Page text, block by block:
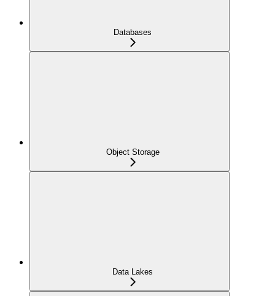
Databases
Object Storage
Data Lakes